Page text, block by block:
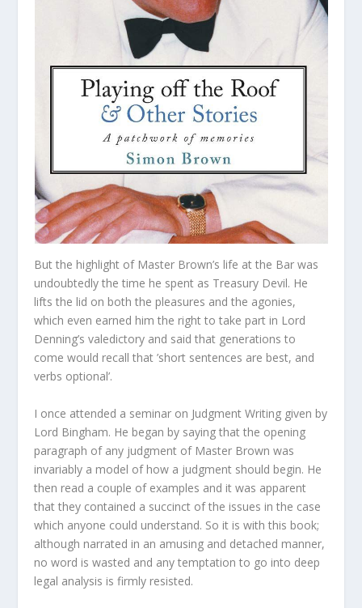
But the highlight of Master Brown’s life at the Bar was
undoubtedly the time he spent as Treasury Devil. He
lifts the lid on both the pleasures and the agonies,
which even earned him the right to take part in Lord
Denning’s valedictory and said that generations to
come would recall that ’short sentences are best, and
verbs optional’.
I once attended a seminar on Judgment Writing given by
Lord Bingham. He began by saying that the opening
paragraph of any judgment of Master Brown was
invariably a model of how a judgment should begin. He
then read a couple of examples and it was apparent
that they contained a succinct of the issues in the case
which anyone could understand. So it is with this book;
although narrated in an amusing and detached manner,
no word is wasted and any temptation to go into deep
legal analysis is firmly resisted.